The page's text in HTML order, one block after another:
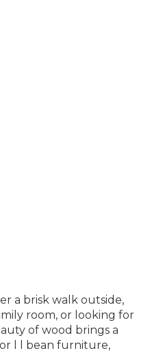
a brisk walk outside,
room, or looking for
of wood brings a
l l bean furniture,